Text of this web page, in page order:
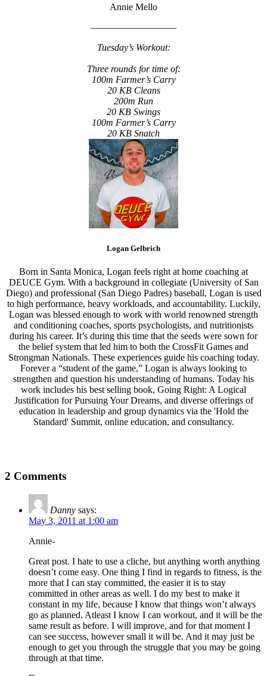
Annie Mello
—————————
Tuesday’s Workout:
Three rounds for time of:
100m Farmer’s Carry
20 KB Cleans
200m Run
20 KB Swings
100m Farmer’s Carry
20 KB Snatch
Logan Gelbrich
Born in Santa Monica, Logan feels right at home coaching at
DEUCE Gym. With a background in collegiate (University of San
Diego) and professional (San Diego Padres) baseball, Logan is used
to high performance, heavy workloads, and accountability. Luckily,
Logan was blessed enough to work with world renowned strength
and conditioning coaches, sports psychologists, and nutritionists
during his career. It’s during this time that the seeds were sown for
the belief system that led him to both the CrossFit Games and
Strongman Nationals. These experiences guide his coaching today.
Forever a “student of the game,” Logan is always looking to
strengthen and question his understanding of humans. Today his
work includes his best selling book, Going Right: A Logical
Justification for Pursuing Your Dreams, and diverse offerings of
education in leadership and group dynamics via the 'Hold the
Standard' Summit, online education, and consultancy.
2 Comments
Danny says:
May 3, 2011 at 1:00 am
Annie-
Great post. I hate to use a cliche, but anything worth anything
doesn’t come easy. One thing I find in regards to fitness, is the
more that I can stay committed, the easier it is to stay
committed in other areas as well. I do my best to make it
constant in my life, because I know that things won’t always
go as planned. Atleast I know I can workout, and it will be the
same result as before. I will improve, and for that moment I
can see success, however small it will be. And it may just be
enough to get you through the struggle that you may be going
through at that time.